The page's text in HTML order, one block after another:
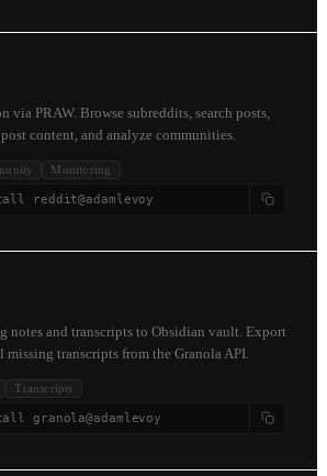
via PRAW. Browse subreddits, search posts,
content, and analyze communities.
Monitoring
reddit@adamlevoy
notes and transcripts to Obsidian vault. Export
transcripts from the Granola API.
Transcripts
granola@adamlevoy